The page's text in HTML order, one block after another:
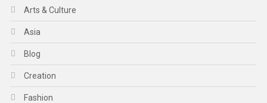
Arts & Culture
Asia
Blog
Creation
Fashion